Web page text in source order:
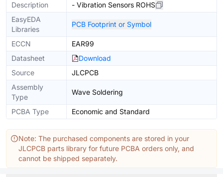
Description
- Vibration Sensors ROHS
EasyEDA
Libraries
PCB Footprint or Symbol
ECCN
EAR99
Datasheet
Download
Source
JLCPCB
Assembly
Type
Wave Soldering
PCBA Type Economic and Standard
Note: The purchased components are stored in your
JLCPCB parts library for future PCBA orders only, and
cannot be shipped separately.